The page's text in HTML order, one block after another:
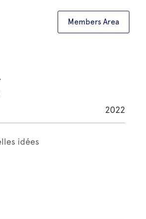
Members Area
2022
idées